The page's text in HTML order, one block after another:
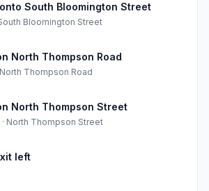
South Bloomington Street
South Bloomington Street
North Thompson Road
North Thompson Road
North Thompson Street
· North Thompson Street
left